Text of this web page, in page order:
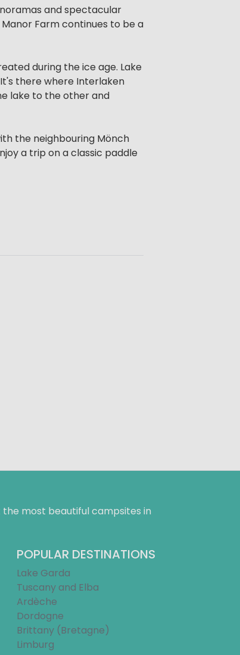
and spectacular
Farm continues to be a
during the ice age. Lake
there where Interlaken
lake to the other and
the neighbouring Mönch
a trip on a classic paddle
most beautiful campsites in
POPULAR DESTINATIONS
Lake Garda
Tuscany and Elba
Ardèche
Dordogne
Brittany (Bretagne)
Limburg